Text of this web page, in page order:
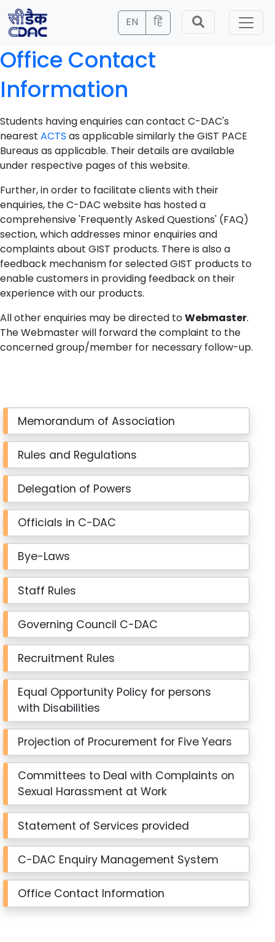
EN हिं
Office Contact
Information
Students having enquiries can contact C-DAC's
nearest ACTS as applicable similarly the GIST PACE
Bureaus as applicable. Their details are available
under respective pages of this website.
Further, in order to facilitate clients with their
enquiries, the C-DAC website has hosted a
comprehensive 'Frequently Asked Questions' (FAQ)
section, which addresses minor enquiries and
complaints about GIST products. There is also a
feedback mechanism for selected GIST products to
enable customers in providing feedback on their
experience with our products.
All other enquiries may be directed toWebmaster.
The Webmaster will forward the complaint to the
concerned group/member for necessary follow-up.
Memorandum of Association
Rules and Regulations
Delegation of Powers
Officials in C-DAC
Bye-Laws
Staff Rules
Governing Council C-DAC
Recruitment Rules
Equal Opportunity Policy for persons
with Disabilities
Projection of Procurement for Five Years
Committees to Deal with Complaints on
Sexual Harassment at Work
Statement of Services provided
C-DAC Enquiry Management System
Office Contact Information